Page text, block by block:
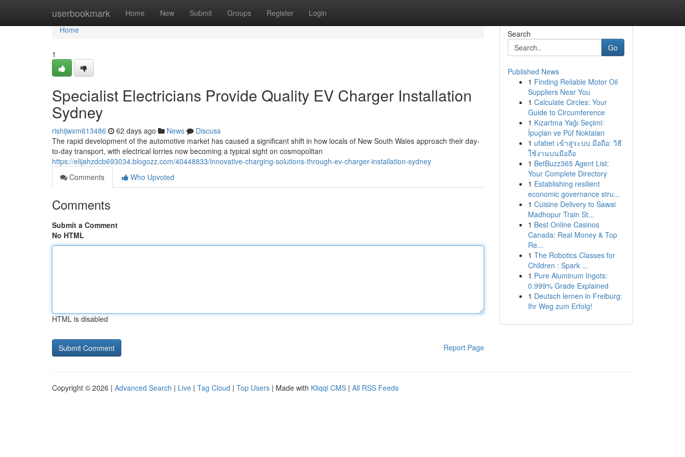
userbookmark Home New Submit Groups Register Login
Home
Home
1
Specialist Electricians Provide Quality EV Charger Installation
Sydney
rishijwxm613486 62 days ago News
Discuss
The rapid development of the automotive market has caused a significant shift in how locals of New South Wales approach their day-
to-day transport, with electrical lorries now becoming a typical sight on cosmopolitan
https://elijahzdcb693034.blogozz.com/40448833/innovative-charging-solutions-through-ev-charger-installation-sydney
Comments
Who Upvoted
Comments
Submit a Comment
No HTML
HTML is disabled
Report Page
Search
Go
Published News
1 Finding Reliable Motor Oil
Suppliers Near You
1 Calculate Circles: Your
Guide to Circumference
1 Kızartma Yağı Seçimi:
İpuçları ve Püf Noktaları
1 ufabet เข้าสู่ระบบ มือถือ: วิธี
ใช้งานบนมือถือ
1 BetBuzz365 Agent List:
Your Complete Directory
1 Establishing resilient
economic governance stru...
1 Cuisine Delivery to Sawai
Madhopur Train St...
1 Best Online Casinos
Canada: Real Money & Top
Re...
1 The Robotics Classes for
Children : Spark ...
1 Pure Aluminum Ingots:
0.999% Grade Explained
1 Deutsch lernen in Freiburg:
Ihr Weg zum Erfolg!
Copyright © 2026 | Advanced Search | Live | Tag Cloud | Top Users | Made with Kliqqi CMS | All RSS Feeds